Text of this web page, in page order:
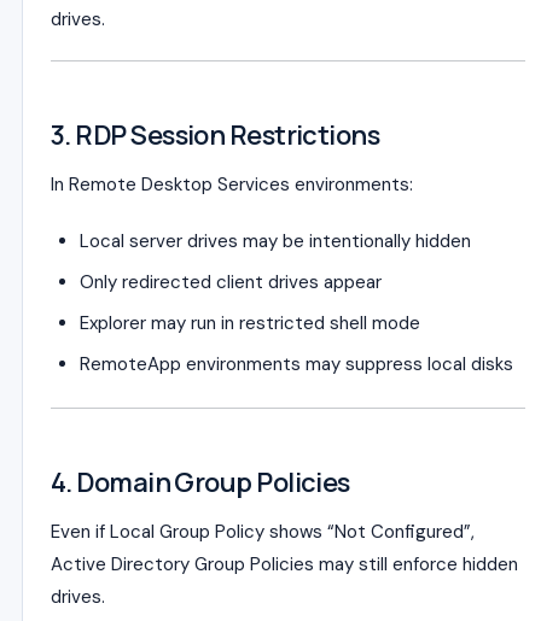
drives.
3. RDP Session Restrictions
In Remote Desktop Services environments:
Local server drives may be intentionally hidden
Only redirected client drives appear
Explorer may run in restricted shell mode
RemoteApp environments may suppress local disks
4. Domain Group Policies
Even if Local Group Policy shows “Not Configured”,
Active Directory Group Policies may still enforce hidden
drives.